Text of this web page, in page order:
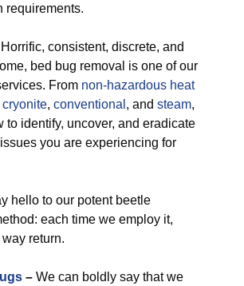
requirements.
Horrific, consistent, discrete, and
bed bug removal is one of our
From non-hazardous heat
cryonite, conventional , and steam,
to identify, uncover, and eradicate
you are experiencing for
hello to our potent beetle
each time we employ it,
return.
– We can boldly say that we